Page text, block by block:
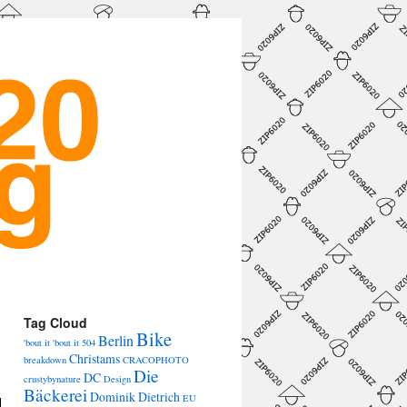
Tag Cloud
'bout it 'bout it 504 BerlinBike
breakdown Christams CRACOPHOTO
crustybynature DC Design Die
BäckereiDominik Dietrich EU